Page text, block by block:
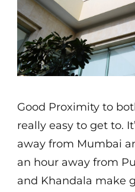
Good Proximity to
really easy to get to.
away from Mumbai
an hour away from
and Khandala make